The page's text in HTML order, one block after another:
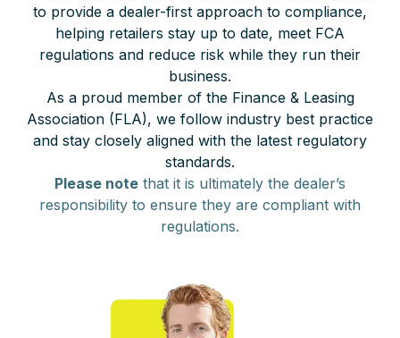
to provide a dealer-first approach to compliance,
helping retailers stay up to date, meet FCA
regulations and reduce risk while they run their
business.
As a proud member of the Finance & Leasing
Association (FLA), we follow industry best practice
and stay closely aligned with the latest regulatory
standards.
Please note that it is ultimately the dealer’s
responsibility to ensure they are compliant with
regulations.